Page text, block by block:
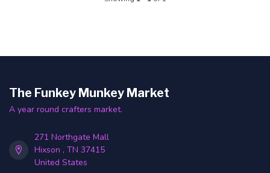
The Funkey Munkey Market
A year round crafters market.
271 Northgate Mall
Hixson , TN 37415
United States